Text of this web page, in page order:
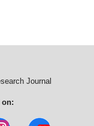
Journal
on: